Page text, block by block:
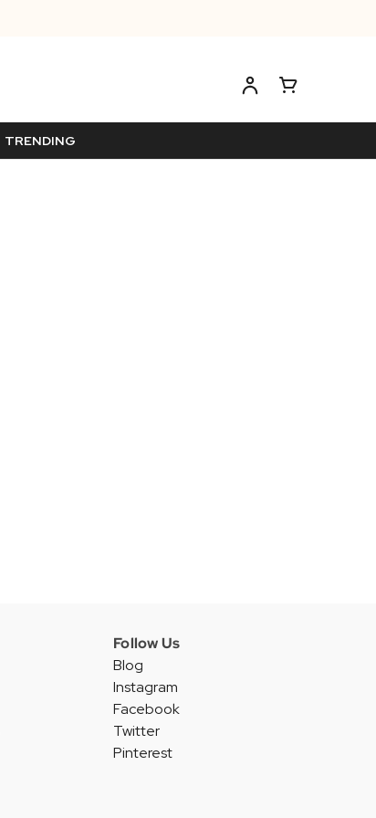
TRENDING
Follow Us
Blog
Instagram
Facebook
Twitter
Pinterest